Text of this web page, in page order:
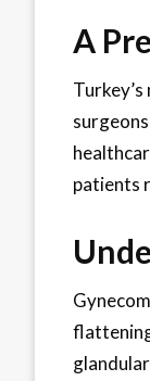
A
patients